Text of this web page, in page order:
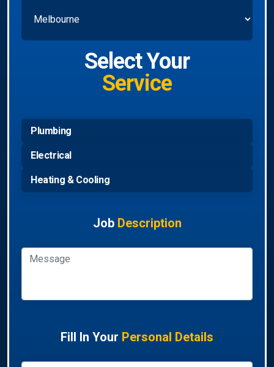
Select Your
Service
Plumbing
Electrical
Heating & Cooling
Job Description
Fill In Your Personal Details